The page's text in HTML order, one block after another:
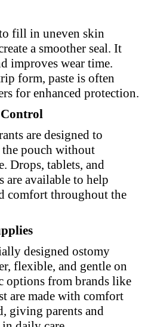
fill in uneven skin
a smoother seal. It
improves wear time.
form, paste is often
for enhanced protection.
are designed to
pouch without
Drops, tablets, and
are available to help
comfort throughout the
designed ostomy
flexible, and gentle on
options from brands like
are made with comfort
giving parents and